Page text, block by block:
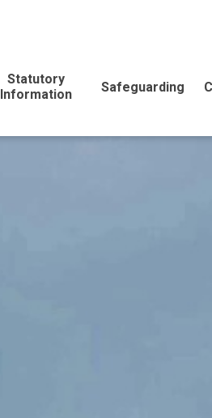
Statutory
Information
Safeguarding